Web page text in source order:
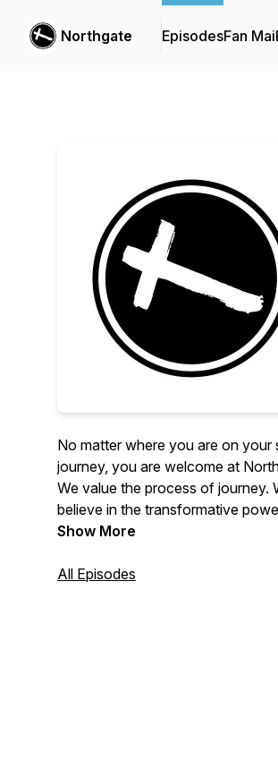
Northgate EpisodesFan Mail
No matter where you are on your
journey, you are welcome at
We value the process of journey.
believe in the transformative
Christ. Northgate is focused on
in-person and online, but also by
Show More
All Episodes